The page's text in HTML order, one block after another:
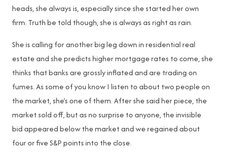
heads, she always is, especially since she started her own
firm. Truth be told though, she is always as right as rain.
She is calling for another big leg down in residential real
estate and she predicts higher mortgage rates to come, she
thinks that banks are grossly inflated and are trading on
fumes. As some of you know I listen to about two people on
the market, she’s one of them. After she said her piece, the
market sold off, but as no surprise to anyone, the invisible
bid appeared below the market and we regained about
four or five S&P points into the close.